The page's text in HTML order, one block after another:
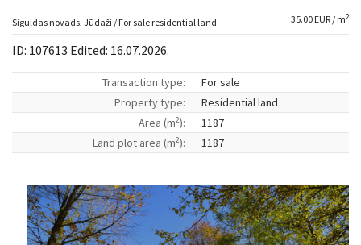
Property search
Company
Services
Contacts
Siguldas novads, Jūdaži / For sale residential land 35.00 EUR / m2
ID: 107613 Edited: 16.07.2026.
Transaction type:
For sale
Property type:
Residential land
Area (m2):
1187
Land plot area (m2): 1187